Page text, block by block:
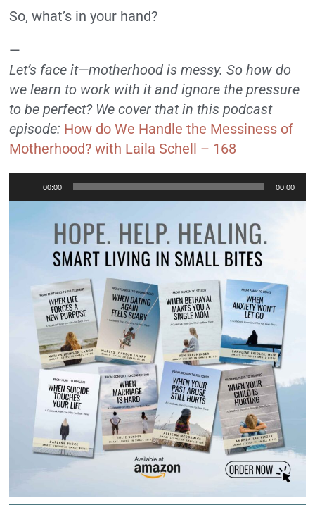
So, what’s in your hand?
—
Let’s face it—motherhood is messy. So how do
we learn to work with it and ignore the pressure
to be perfect? We cover that in this podcast
episode: How do We Handle the Messiness of
Motherhood? with Laila Schell – 168
Audio
Player
00:00 00:00